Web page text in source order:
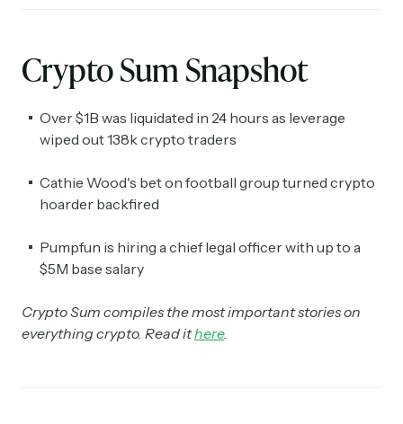
Crypto Sum Snapshot
Over $1B was liquidated in 24 hours as leverage
wiped out 138k crypto traders
Cathie Wood's bet on football group turned crypto
hoarder backfired
Pumpfun is hiring a chief legal officer with up to a
$5M base salary
Crypto Sum compiles the most important stories on
everything crypto. Read ithere.